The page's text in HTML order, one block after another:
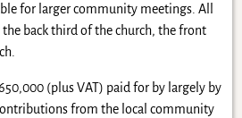
for larger community meetings. All
back third of the church, the front
(plus VAT) paid for by largely by
from the local community